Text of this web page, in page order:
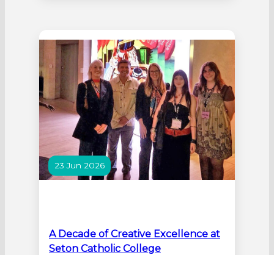
to Country through authentic
experiences alongside Elders and
Traditional Owners. The Kimberley
immersion forms the second stage…
23 Jun 2026
A Decade of Creative Excellence at
Seton Catholic College